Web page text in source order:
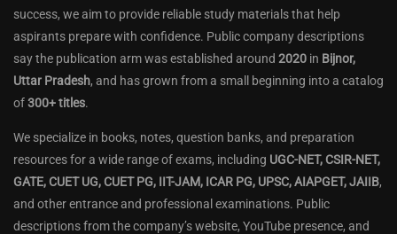
success, we aim to provide reliable study materials that help
aspirants prepare with confidence. Public company descriptions
say the publication arm was established around 2020 in Bijnor,
Uttar Pradesh, and has grown from a small beginning into a catalog
of300+ titles.
We specialize in books, notes, question banks, and preparation
resources for a wide range of exams, including UGC-NET, CSIR-NET,
GATE, CUET UG, CUET PG, IIT-JAM, ICAR PG, UPSC, AIAPGET, JAIIB,
and other entrance and professional examinations. Public
descriptions from the company’s website, YouTube presence, and